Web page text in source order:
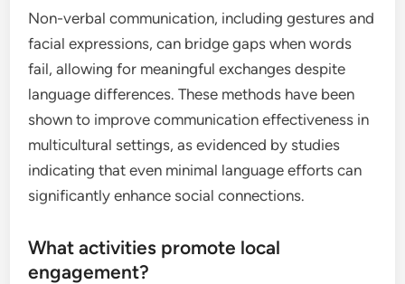
Non-verbal communication, including gestures and
facial expressions, can bridge gaps when words
fail, allowing for meaningful exchanges despite
language differences. These methods have been
shown to improve communication effectiveness in
multicultural settings, as evidenced by studies
indicating that even minimal language efforts can
significantly enhance social connections.
What activities promote local
engagement?